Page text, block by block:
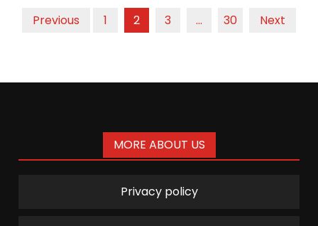
Posts
Previous 1 2 3 … 30 Next
MORE ABOUT US
Privacy policy